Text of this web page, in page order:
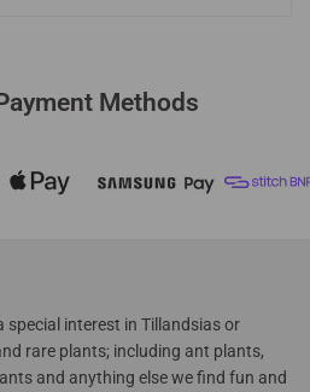
Methods
special interest in Tillandsias or
rare plants; including ant plants,
and anything else we find fun and